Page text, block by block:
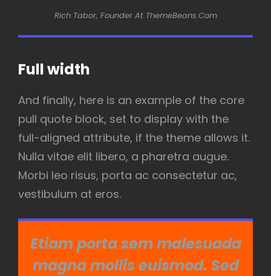
Rich Tabor, Founder At ThemeBeans.com
Full width
And finally, here is an example of the core
pull quote block, set to display with the
full-aligned attribute, if the theme allows it.
Nulla vitae elit libero, a pharetra augue.
Morbi leo risus, porta ac consectetur ac,
vestibulum at eros.
Etiam porta sem malesuada
magna mollis euismod. Sed